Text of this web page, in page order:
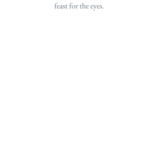
feast for the eyes.